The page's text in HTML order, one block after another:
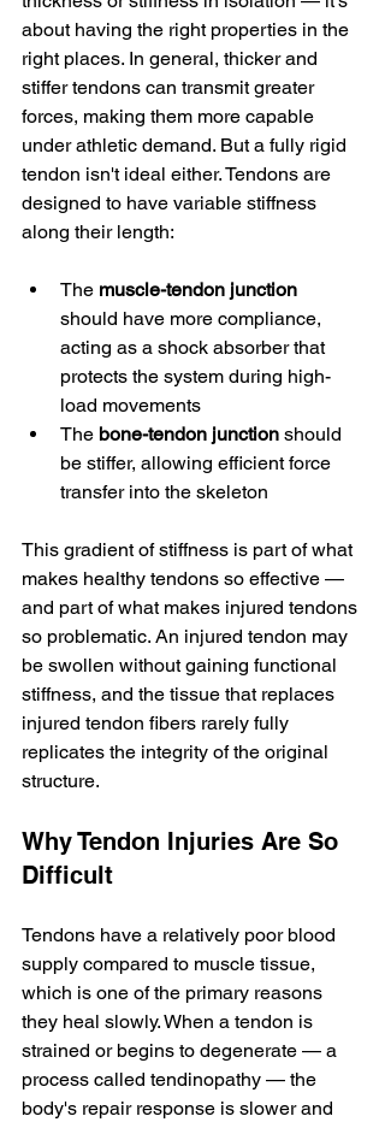
about having the right properties in the
right places. In general, thicker and
stiffer tendons can transmit greater
forces, making them more capable
under athletic demand. But a fully rigid
tendon isn't ideal either. Tendons are
designed to have variable stiffness
along their length:
The muscle-tendon junction
should have more compliance,
acting as a shock absorber that
protects the system during high-
load movements
The bone-tendon junction should
be stiffer, allowing efficient force
transfer into the skeleton
This gradient of stiffness is part of what
makes healthy tendons so effective —
and part of what makes injured tendons
so problematic. An injured tendon may
be swollen without gaining functional
stiffness, and the tissue that replaces
injured tendon fibers rarely fully
replicates the integrity of the original
structure.
Why Tendon Injuries Are So
Difficult
Tendons have a relatively poor blood
supply compared to muscle tissue,
which is one of the primary reasons
they heal slowly. When a tendon is
strained or begins to degenerate — a
process called tendinopathy — the
body's repair response is slower and